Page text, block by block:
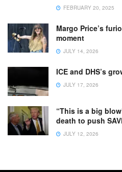
FEBRUARY 20, 2025
Margo Price’s
moment
JULY 14, 2026
ICE and DHS’s
JULY 17, 2026
“This is a big
death to push
JULY 12, 2026